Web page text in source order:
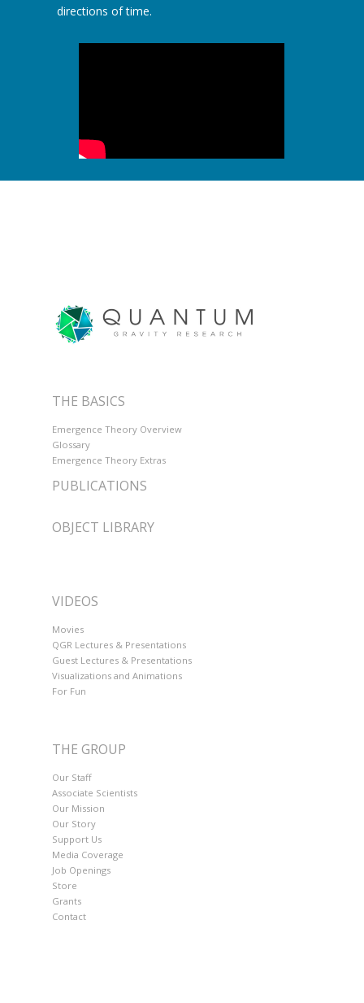
directions of time.
THE BASICS
Emergence Theory Overview
Glossary
Emergence Theory Extras
PUBLICATIONS
OBJECT LIBRARY
VIDEOS
Movies
QGR Lectures & Presentations
Guest Lectures & Presentations
Visualizations and Animations
For Fun
THE GROUP
Our Staff
Associate Scientists
Our Mission
Our Story
Support Us
Media Coverage
Job Openings
Store
Grants
Contact